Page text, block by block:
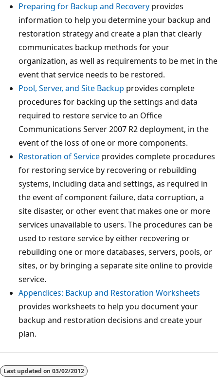
Preparing for Backup and Recovery provides
information to help you determine your backup and
restoration strategy and create a plan that clearly
communicates backup methods for your
organization, as well as requirements to be met in the
event that service needs to be restored.
Pool, Server, and Site Backup provides complete
procedures for backing up the settings and data
required to restore service to an Office
Communications Server 2007 R2 deployment, in the
event of the loss of one or more components.
Restoration of Service provides complete procedures
for restoring service by recovering or rebuilding
systems, including data and settings, as required in
the event of component failure, data corruption, a
site disaster, or other event that makes one or more
services unavailable to users. The procedures can be
used to restore service by either recovering or
rebuilding one or more databases, servers, pools, or
sites, or by bringing a separate site online to provide
service.
Appendices: Backup and Restoration Worksheets
provides worksheets to help you document your
backup and restoration decisions and create your
plan.
Reading
mode
Last updated on 03/02/2012